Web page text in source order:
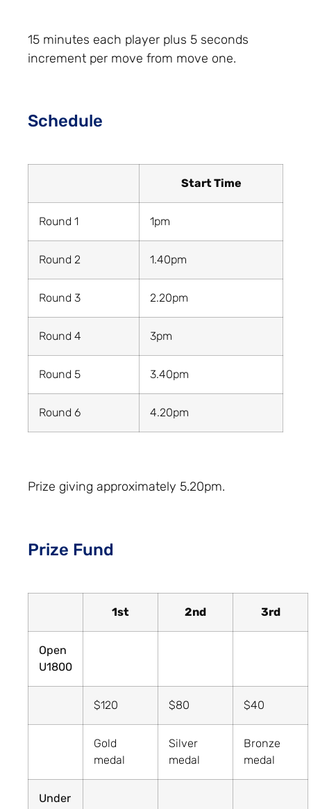
15 minutes each player plus 5 seconds
increment per move from move one.
Schedule
Start Time
Round 1 1pm
Round 2 1.40pm
Round 3 2.20pm
Round 4 3pm
Round 5 3.40pm
Round 6 4.20pm
Prize giving approximately 5.20pm.
Prize Fund
1st 2nd 3rd
Open
U1800
$120 $80 $40
Gold
medal
Silver
medal
Bronze
medal
Under